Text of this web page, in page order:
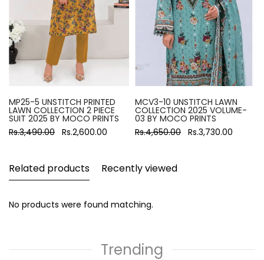
MP25-5 UNSTITCH PRINTED
LAWN COLLECTION 2 PIECE
SUIT 2025 BY MOCO PRINTS
Rs.3,490.00 Rs.2,600.00
MCV3-10 UNSTITCH LAWN
COLLECTION 2025 VOLUME-
03 BY MOCO PRINTS
Rs.4,650.00 Rs.3,730.00
Related products Recently viewed
No products were found matching.
Trending